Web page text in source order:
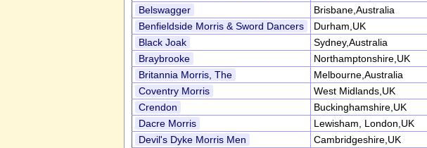
Belswagger
Brisbane,Australia
Benfieldside Morris & Sword Dancers
Durham,UK
Black Joak
Sydney,Australia
Braybrooke
Northamptonshire,UK
Britannia Morris, The
Melbourne,Australia
Coventry Morris
West Midlands,UK
Crendon
Buckinghamshire,UK
Dacre Morris
Lewisham, London,UK
Devil's Dyke Morris Men
Cambridgeshire,UK